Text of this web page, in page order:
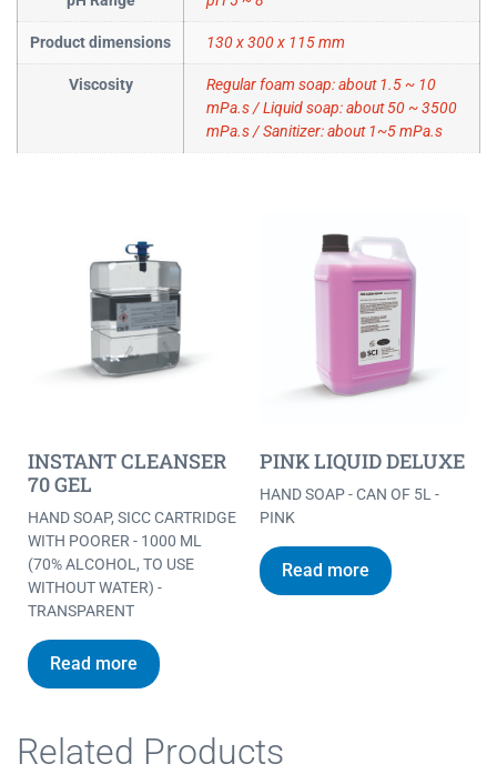
Product dimensions 130 x 300 x 115 mm
Viscosity
Regular foam soap: about 1.5 ~ 10
mPa.s / Liquid soap: about 50 ~ 3500
mPa.s / Sanitizer: about 1~5 mPa.s
INSTANT CLEANSER
70 GEL
HAND SOAP, SICC CARTRIDGE
WITH POORER - 1000 ML
(70% ALCOHOL, TO USE
WITHOUT WATER) -
TRANSPARENT
Read more
PINK LIQUID DELUXE
HAND SOAP - CAN OF 5L -
PINK
Read more
Related Products